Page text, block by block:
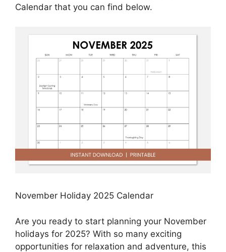
Calendar that you can find below.
November Holiday 2025 Calendar
Are you ready to start planning your November
holidays for 2025? With so many exciting
opportunities for relaxation and adventure, this